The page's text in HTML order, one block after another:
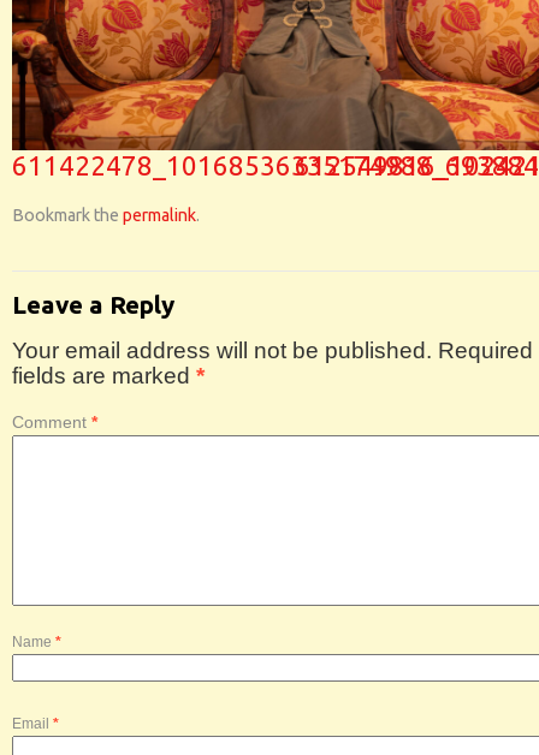
Bookmark the permalink.
Leave a Reply
Your email address will not be published. Required
fields are marked *
Comment *
Name *
Email *